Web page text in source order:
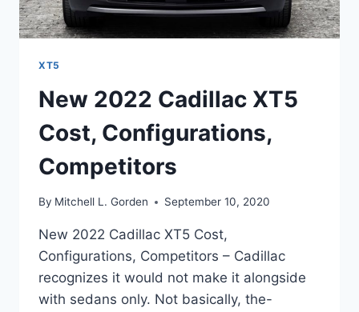
XT5
New 2022 Cadillac XT5
Cost, Configurations,
Competitors
By Mitchell L. Gorden September 10, 2020
New 2022 Cadillac XT5 Cost,
Configurations, Competitors – Cadillac
recognizes it would not make it alongside
with sedans only. Not basically, the-